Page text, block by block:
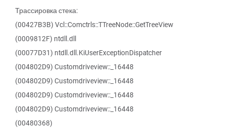
Трассировка стека:
(00427B3B) Vcl::Comctrls::TTreeNode::GetTreeView
(0009812F) ntdll.dll
(00077D31) ntdll.dll.KiUserExceptionDispatcher
(004802D9) Customdriveview::_16448
(004802D9) Customdriveview::_16448
(004802D9) Customdriveview::_16448
(004802D9) Customdriveview::_16448
(00480368)